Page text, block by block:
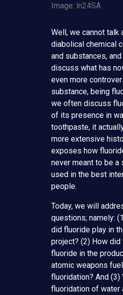
Image: ln24SA
Well, we cannot talk
diabolical chemical
and substances,
discuss what has
even more
substance, being
we often discuss
of its presence in
toothpaste, it
more extensive
exposes how
never meant to be a
used in the best
people.
Today, we will
questions; namely:
did fluoride play in
project? (2) How
fluoride in the
atomic weapons
fluoridation? And (3)
fluoridation of water